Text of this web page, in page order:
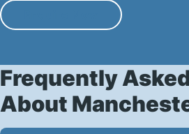
Frequently
About